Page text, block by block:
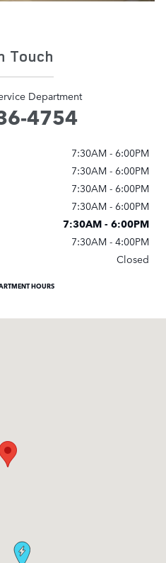
Touch
Department
4754
7:30AM - 6:00PM
7:30AM - 6:00PM
7:30AM - 6:00PM
7:30AM - 6:00PM
7:30AM - 6:00PM
7:30AM - 4:00PM
Closed
HOURS